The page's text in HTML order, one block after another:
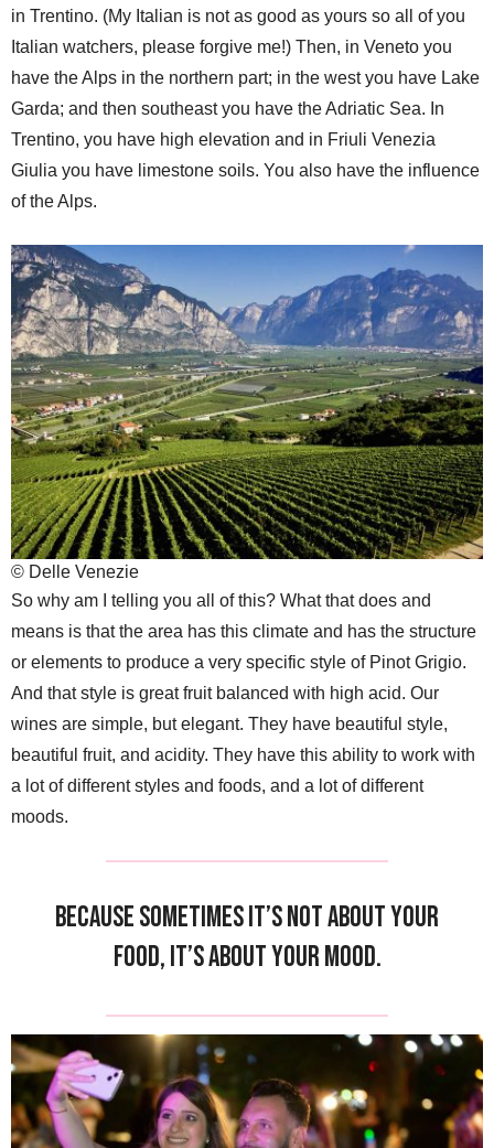
in Trentino. (My Italian is not as good as yours so all of you
Italian watchers, please forgive me!) Then, in Veneto you
have the Alps in the northern part; in the west you have Lake
Garda; and then southeast you have the Adriatic Sea. In
Trentino, you have high elevation and in Friuli Venezia
Giulia you have limestone soils. You also have the influence
of the Alps.
© Delle Venezie
So why am I telling you all of this? What that does and
means is that the area has this climate and has the structure
or elements to produce a very specific style of Pinot Grigio.
And that style is great fruit balanced with high acid. Our
wines are simple, but elegant. They have beautiful style,
beautiful fruit, and acidity. They have this ability to work with
a lot of different styles and foods, and a lot of different
moods.
Because sometimes it’s not about your
food, it’s about your mood.